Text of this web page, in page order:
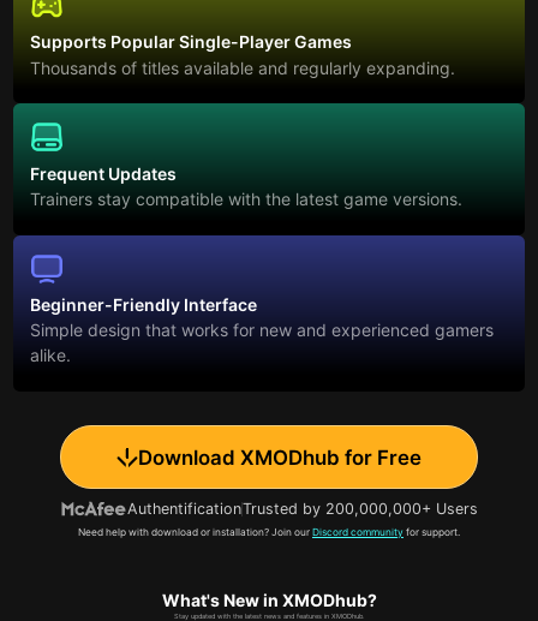
Supports Popular Single-Player Games
Thousands of titles available and regularly expanding.
Frequent Updates
Trainers stay compatible with the latest game versions.
Beginner-Friendly Interface
Simple design that works for new and experienced gamers
alike.
Download XMODhub for Free
AuthentificationTrusted by 200,000,000+ Users
Need help with download or installation? Join our Discord community for support.
What's New in XMODhub?
Stay updated with the latest news and features in XMODhub.